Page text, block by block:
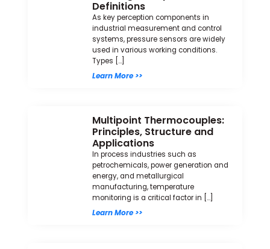
Definitions
As key perception components in
industrial measurement and control
systems, pressure sensors are widely
used in various working conditions.
Types […]
Learn More >>
Multipoint Thermocouples:
Principles, Structure and
Applications
In process industries such as
petrochemicals, power generation and
energy, and metallurgical
manufacturing, temperature
monitoring is a critical factor in […]
Learn More >>